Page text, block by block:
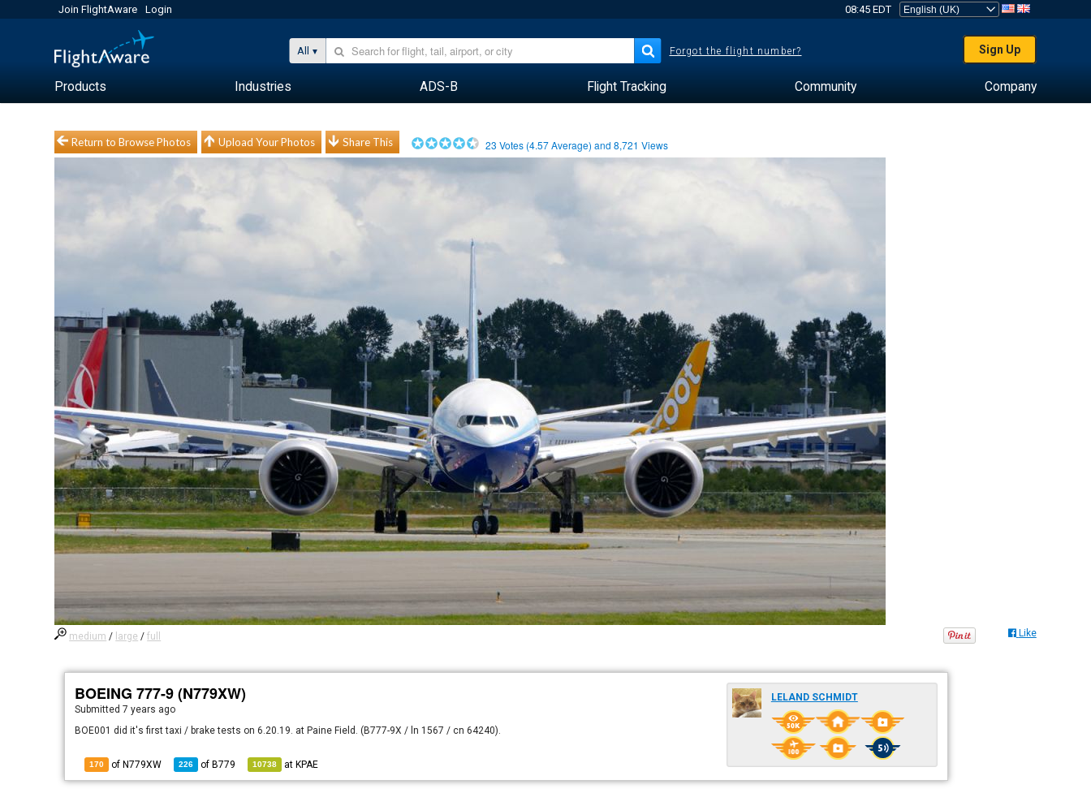
Join FlightAware Login 08:45 EDT
All Forgot the flight number? Sign Up
Products Industries ADS-B Flight Tracking Community Company
Return to Browse Photos Upload Your Photos Share This 23 Votes (4.57Average) and8,721 Views
medium / large /full Like
BOEING 777-9 (N779XW)
Submitted7 years ago
BOE001 did it's first taxi / brake tests on 6.20.19. at Paine Field. (B777-9X / ln 1567 / cn 64240).
170 of N779XW 226 of B779 10738 at KPAE
LELAND SCHMIDT